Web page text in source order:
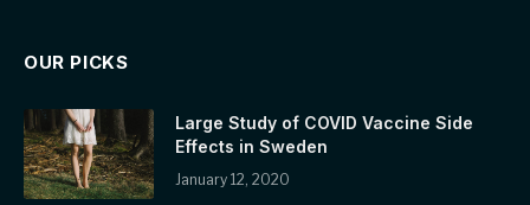
OUR PICKS
Large Study of COVID Vaccine Side
Effects in Sweden
January 12, 2020